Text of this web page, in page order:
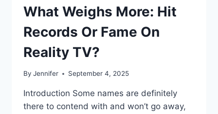
What Weighs More: Hit
Records Or Fame On
Reality TV?
By Jennifer September 4, 2025
Introduction Some names are definitely
there to contend with and won’t go away,